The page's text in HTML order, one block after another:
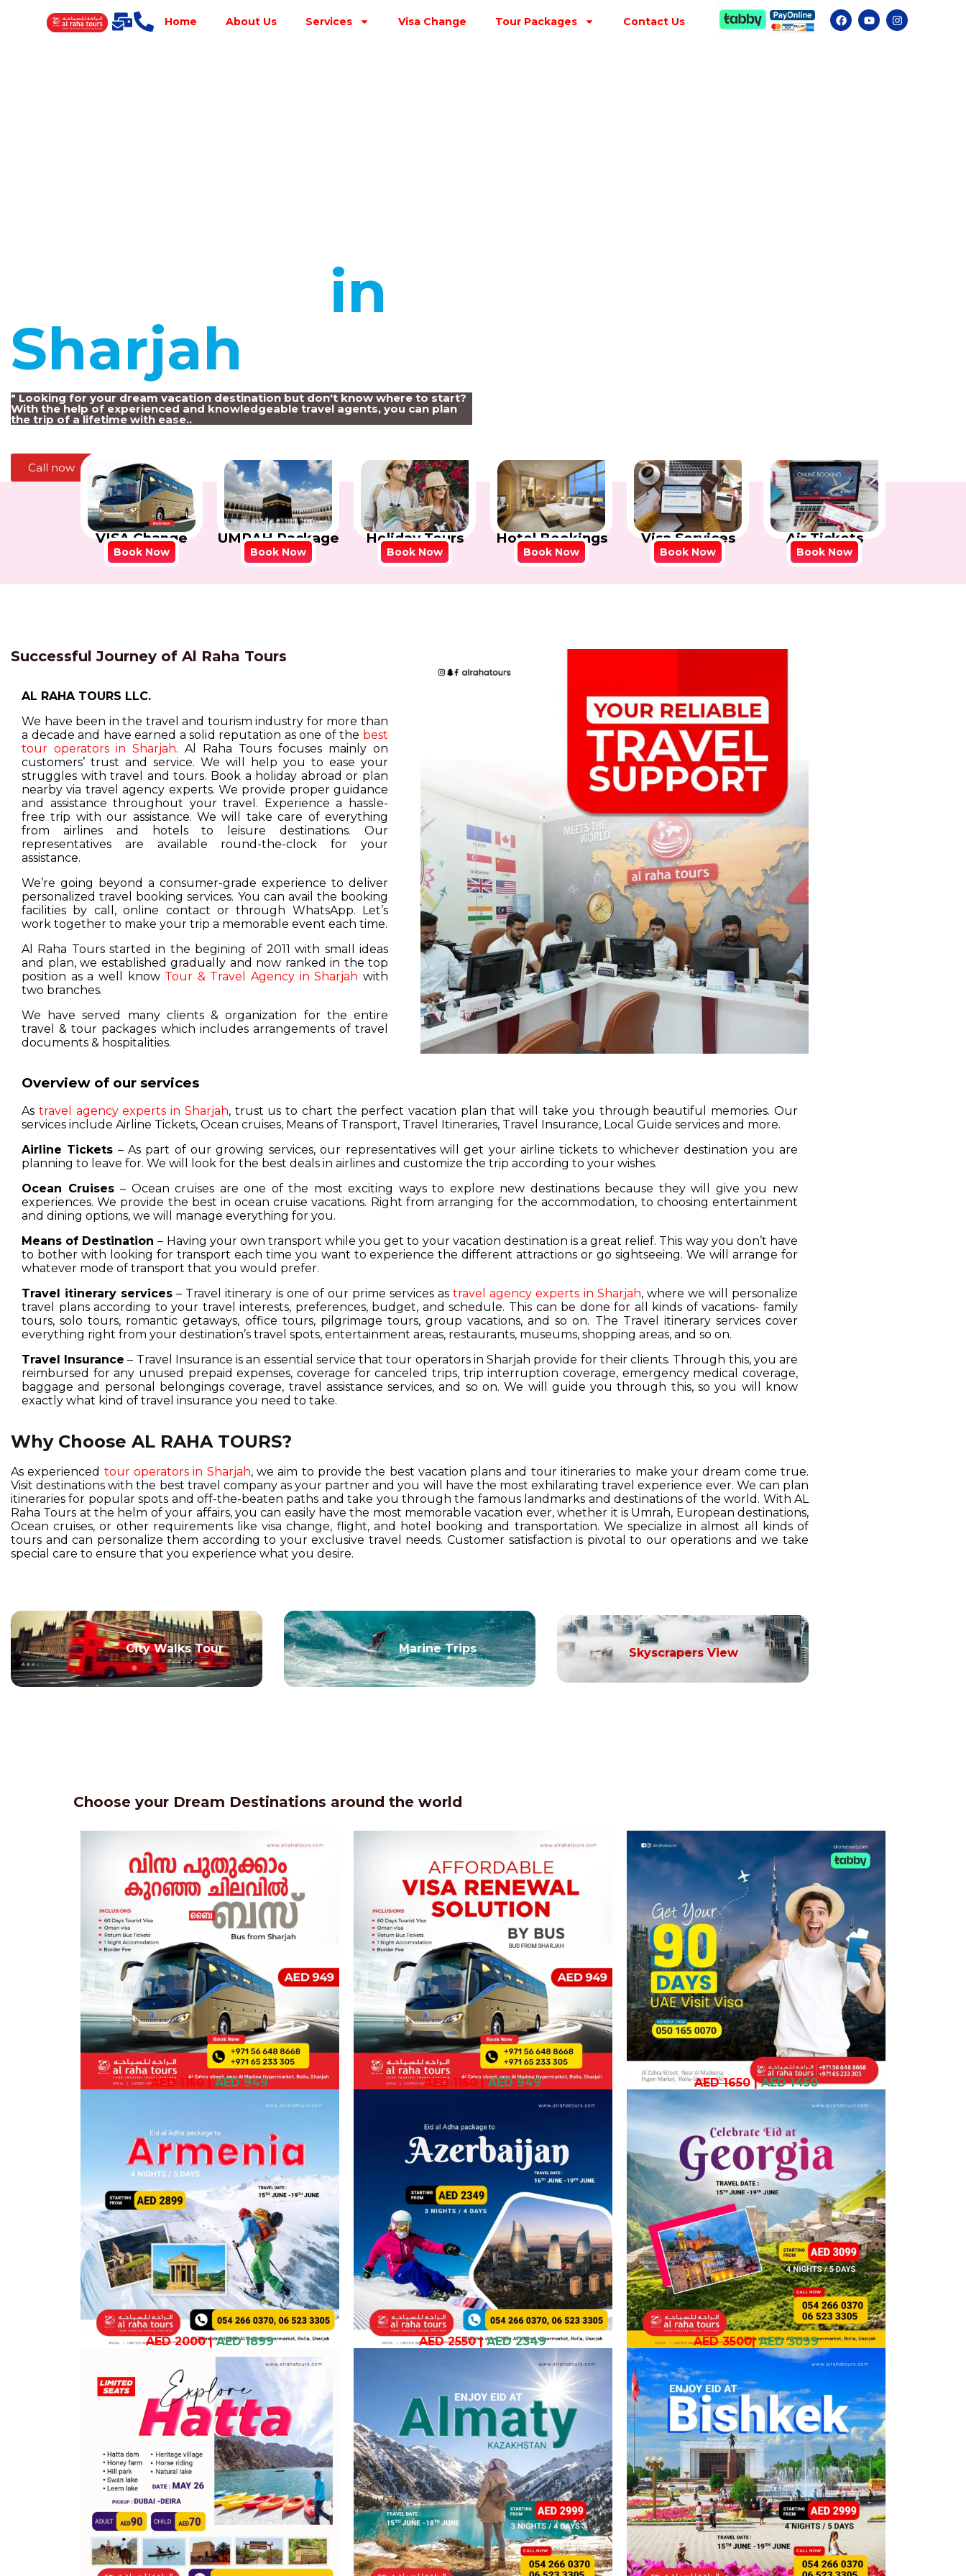
Home About Us Services Visa Change Tour Packages Contact Us
in
Sharjah
" Looking for your dream vacation destination but don't know where to start?
With the help of experienced and knowledgeable travel agents, you can plan
the trip of a lifetime with ease..
Call now
VISA Change
Book Now
UMRAH Package
Book Now
Holiday Tours
Book Now
Hotel Bookings
Book Now
Visa Services
Book Now
Air Tickets
Book Now
Successful Journey of Al Raha Tours
AL RAHA TOURS LLC.
We have been in the travel and tourism industry for more than
a decade and have earned a solid reputation as one of the best
tour operators in Sharjah. Al Raha Tours focuses mainly on
customers’ trust and service. We will help you to ease your
struggles with travel and tours. Book a holiday abroad or plan
nearby via travel agency experts. We provide proper guidance
and assistance throughout your travel. Experience a hassle-
free trip with our assistance. We will take care of everything
from airlines and hotels to leisure destinations. Our
representatives are available round-the-clock for your
assistance.
We’re going beyond a consumer-grade experience to deliver
personalized travel booking services. You can avail the booking
facilities by call, online contact or through WhatsApp. Let’s
work together to make your trip a memorable event each time.
Al Raha Tours started in the begining of 2011 with small ideas
and plan, we established gradually and now ranked in the top
position as a well know Tour & Travel Agency in Sharjah with
two branches.
We have served many clients & organization for the entire
travel & tour packages which includes arrangements of travel
documents & hospitalities.
Overview of our services
As travel agency experts in Sharjah, trust us to chart the perfect vacation plan that will take you through beautiful memories. Our
services include Airline Tickets, Ocean cruises, Means of Transport, Travel Itineraries, Travel Insurance, Local Guide services and more.
Airline Tickets – As part of our growing services, our representatives will get your airline tickets to whichever destination you are
planning to leave for. We will look for the best deals in airlines and customize the trip according to your wishes.
Ocean Cruises– Ocean cruises are one of the most exciting ways to explore new destinations because they will give you new
experiences. We provide the best in ocean cruise vacations. Right from arranging for the accommodation, to choosing entertainment
and dining options, we will manage everything for you.
Means of Destination– Having your own transport while you get to your vacation destination is a great relief. This way you don’t have
to bother with looking for transport each time you want to experience the different attractions or go sightseeing. We will arrange for
whatever mode of transport that you would prefer.
Travel itinerary services – Travel itinerary is one of our prime services astravel agency experts in Sharjah, where we will personalize
travel plans according to your travel interests, preferences, budget, and schedule. This can be done for all kinds of vacations- family
tours, solo tours, romantic getaways, office tours, pilgrimage tours, group vacations, and so on. The Travel itinerary services cover
everything right from your destination’s travel spots, entertainment areas, restaurants, museums, shopping areas, and so on.
Travel Insurance – Travel Insurance is an essential service that tour operators in Sharjah provide for their clients. Through this, you are
reimbursed for any unused prepaid expenses, coverage for canceled trips, trip interruption coverage, emergency medical coverage,
baggage and personal belongings coverage, travel assistance services, and so on. We will guide you through this, so you will know
exactly what kind of travel insurance you need to take.
Why Choose AL RAHA TOURS?
As experienced tour operators in Sharjah, we aim to provide the best vacation plans and tour itineraries to make your dream come true.
Visit destinations with the best travel company as your partner and you will have the most exhilarating travel experience ever. We can plan
itineraries for popular spots and off-the-beaten paths and take you through the famous landmarks and destinations of the world. With AL
Raha Tours at the helm of your affairs, you can easily have the most memorable vacation ever, whether it is Umrah, European destinations,
Ocean cruises, or other requirements like visa change, flight, and hotel booking and transportation. We specialize in almost all kinds of
tours and can personalize them according to your exclusive travel needs. Customer satisfaction is pivotal to our operations and we take
special care to ensure that you experience what you desire.
City Walks Tour Marine Trips Skyscrapers View
Choose your Dream Destinations around the world
AED 1150| AED 949
AED 2000| AED 1899
AED 1150| AED 949
AED 2550| AED 2349
AED 1650| AED 1450
AED 3500| AED 3099